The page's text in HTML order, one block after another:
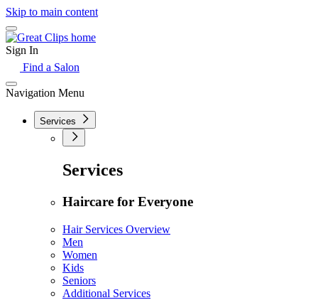
Skip to main content
Sign In
Find a Salon
Navigation Menu
Services
Services
Haircare for Everyone
Hair Services Overview
Men
Women
Kids
Seniors
Additional Services